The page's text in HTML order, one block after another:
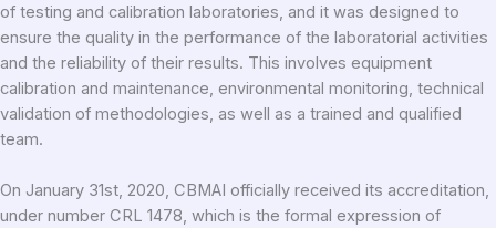
of testing and calibration laboratories, and it was designed to
ensure the quality in the performance of the laboratorial activities
and the reliability of their results. This involves equipment
calibration and maintenance, environmental monitoring, technical
validation of methodologies, as well as a trained and qualified
team.
On January 31st, 2020, CBMAI officially received its accreditation,
under number CRL 1478, which is the formal expression of